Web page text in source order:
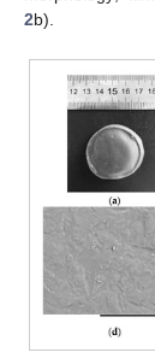
2b).